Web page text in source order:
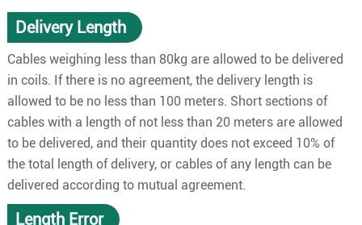
Delivery Length
Cables weighing less than 80kg are allowed to be delivered
in coils. If there is no agreement, the delivery length is
allowed to be no less than 100 meters. Short sections of
cables with a length of not less than 20 meters are allowed
to be delivered, and their quantity does not exceed 10% of
the total length of delivery, or cables of any length can be
delivered according to mutual agreement.
Length Error